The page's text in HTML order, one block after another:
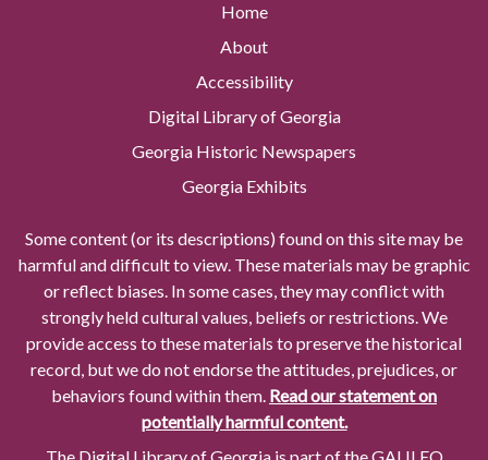
Home
About
Accessibility
Digital Library of Georgia
Georgia Historic Newspapers
Georgia Exhibits
Some content (or its descriptions) found on this site may be
harmful and difficult to view. These materials may be graphic
or reflect biases. In some cases, they may conflict with
strongly held cultural values, beliefs or restrictions. We
provide access to these materials to preserve the historical
record, but we do not endorse the attitudes, prejudices, or
behaviors found within them. Read our statement on
potentially harmful content.